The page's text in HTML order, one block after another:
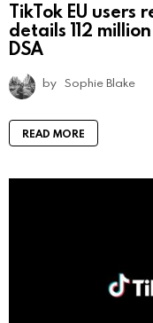
TikTok EU users
details 112
DSA
by Sophie Blake
READ MORE